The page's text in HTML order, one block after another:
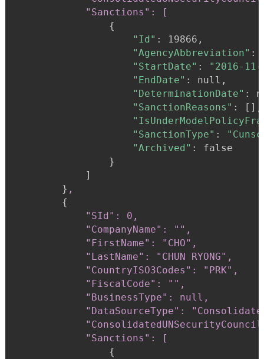
            "Sanctions": [
{
"Id" :
19866,
"AgencyAbbreviation" :
"StartDate" :
"2016-
"EndDate" :
null,
"DeterminationDate" :
"SanctionReasons" :
[],
"SanctionType" :
"Archived" :
false
}
            ]
} ,
{
"SId": 0,
            "CompanyName": "",
            "FirstName": "CHO",
            "LastName": "CHUN RYONG",
            "CountryISO3Codes": "PRK",
            "FiscalCode": "",
            "BusinessType": null,
"DataSourceType":
            "Sanctions": [
{